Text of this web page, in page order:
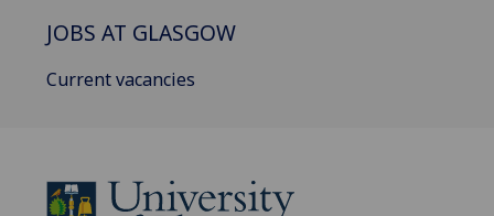
JOBS AT GLASGOW
Current vacancies